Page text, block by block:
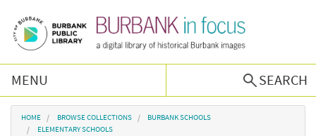
MENU
SEARCH
Browse Collections
You are here
HOME BROWSE COLLECTIONS
BURBANK SCHOOLS
ELEMENTARY SCHOOLS